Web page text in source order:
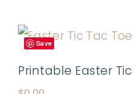
Save
Printable Easter